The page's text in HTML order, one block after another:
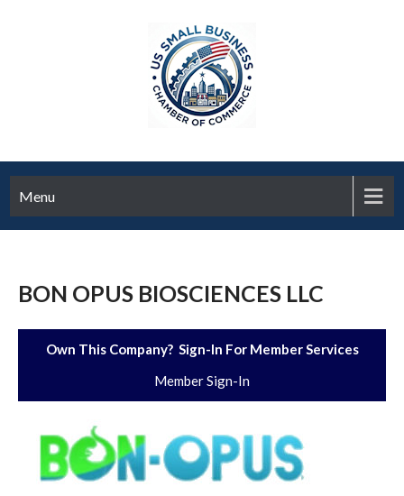
Menu
BON OPUS BIOSCIENCES LLC
Own This Company? Sign-In For Member Services
Member Sign-In